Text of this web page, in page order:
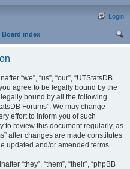
Login
Board index
“we”, “us”, “our”, “UTStatsDB
agree to be legally bound by the
bound by all the following
Forums”. We may change
effort to inform you of such
to review this document regularly, as
after changes are made constitutes
updated and/or amended terms.
“they”, “them”, “their”, “phpBB